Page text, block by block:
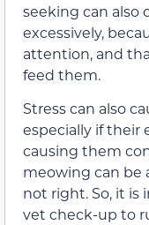
seeking can also
excessively,
attention, and
feed them.
Stress can also
especially if their
causing them
meowing can be
not right. So, it is
vet check-up to